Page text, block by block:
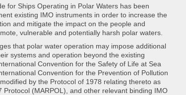
for Ships Operating in Polar Waters has been
existing IMO instruments in order to increase the
and mitigate the impact on the people and
vulnerable and potentially harsh polar waters.
that polar water operation may impose additional
systems and operation beyond the existing
Convention for the Safety of Life at Sea
Convention for the Prevention of Pollution
by the Protocol of 1978 relating thereto as
Protocol (MARPOL), and other relevant binding IMO